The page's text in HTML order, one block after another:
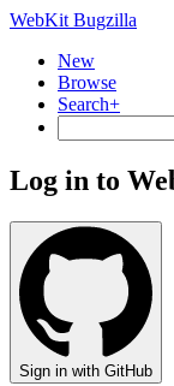
WebKit Bugzilla
New
Browse
Search+
Log in to
Sign in with GitHub